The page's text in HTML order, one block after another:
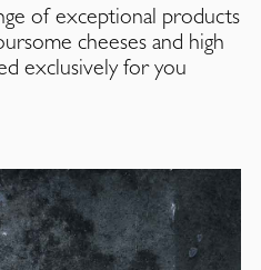
of exceptional products
cheeses and high
exclusively for you